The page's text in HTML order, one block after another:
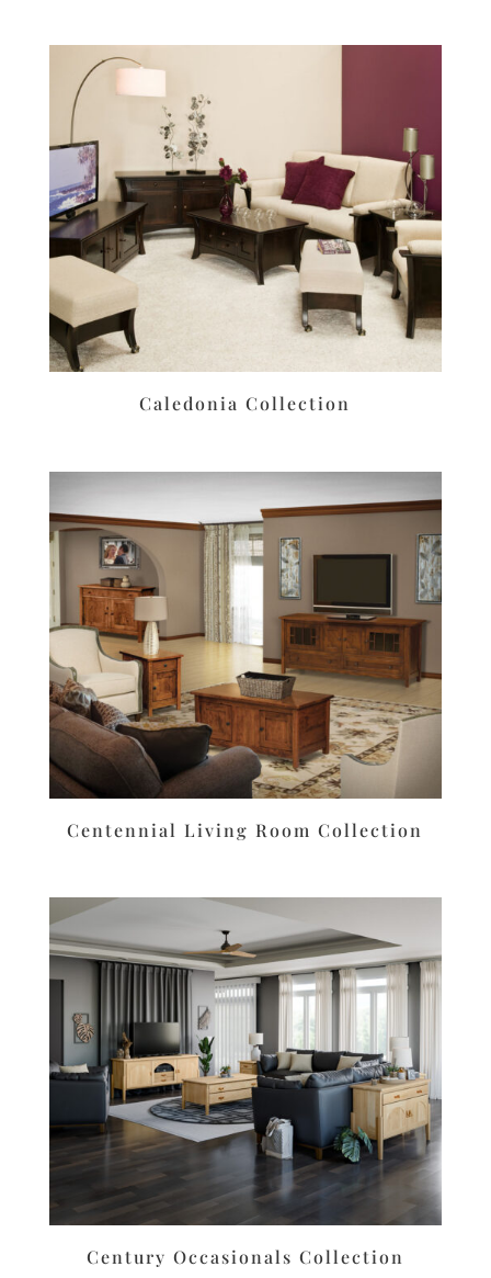
Caledonia Collection
Centennial Living Room Collection
Century Occasionals Collection